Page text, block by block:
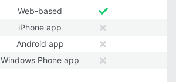
Web-based
iPhone app
Android app
Windows Phone app